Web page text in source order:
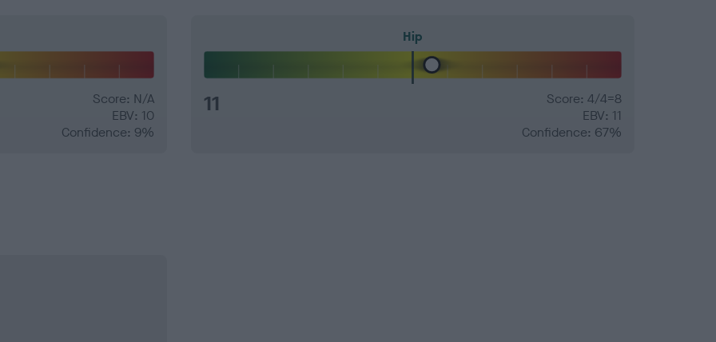
Score: N/A
EBV: 10
Confidence: 9%
Hip
11
Score: 4/4=8
EBV: 11
Confidence: 67%